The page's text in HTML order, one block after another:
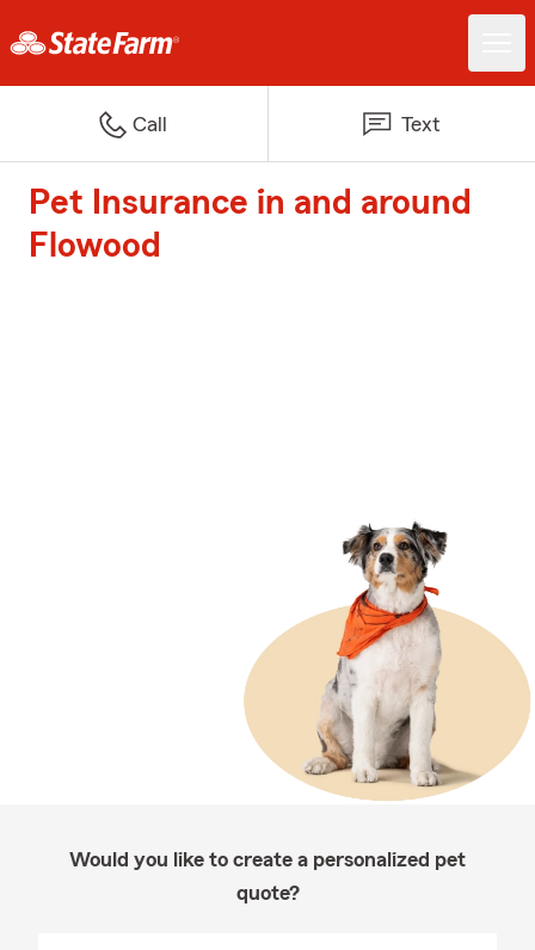
Call Text
Pet Insurance in and around
Flowood
Would you like to create a personalized pet
quote?